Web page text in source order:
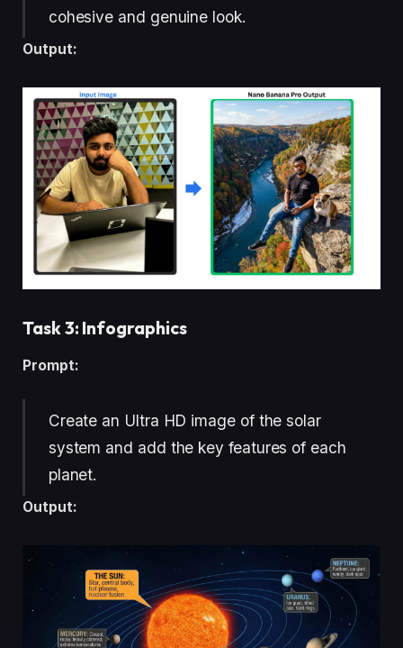
cohesive and genuine look.
Output:
Task 3: Infographics
Prompt:
Create an Ultra HD image of the solar
system and add the key features of each
planet.
Output: